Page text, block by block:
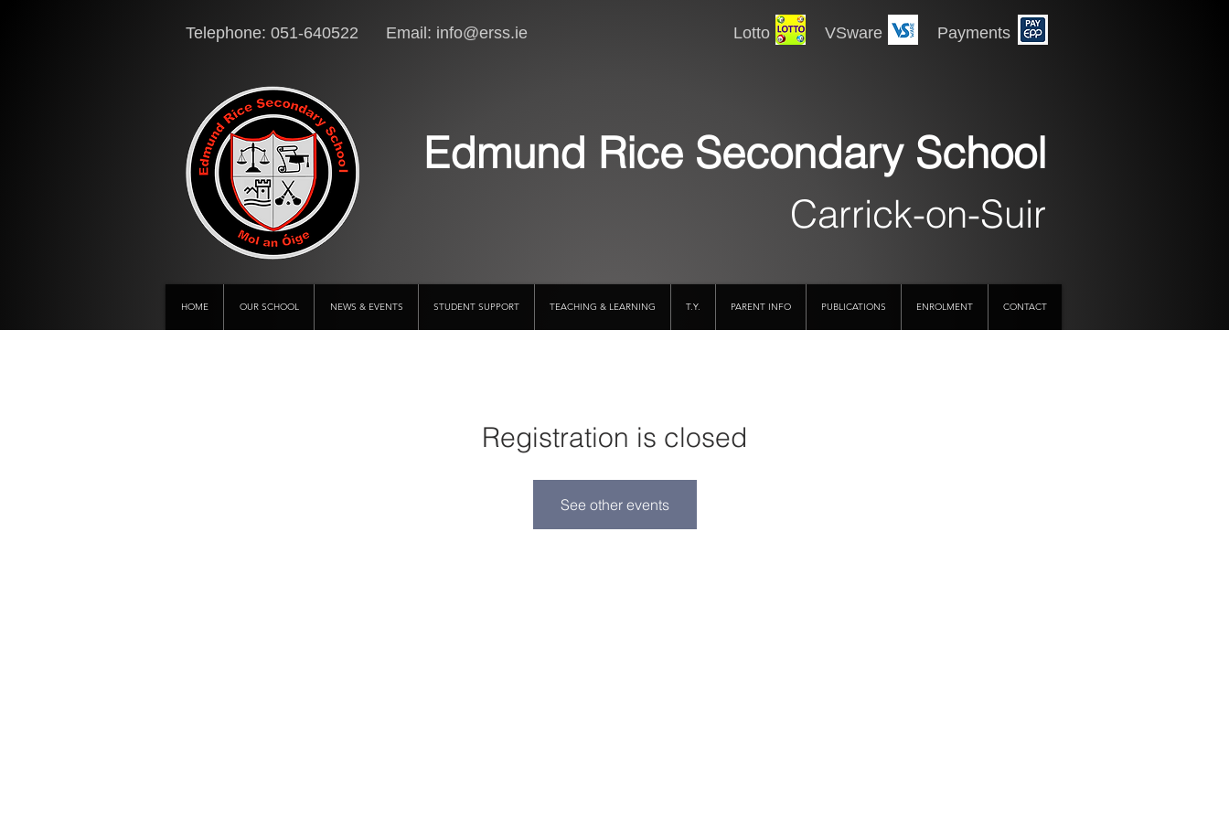
Telephone: 051-640522 Email: info@erss.ie Lotto VSware Payments
Edmund Rice Secondary School
Carrick-on-Suir
HOME OUR SCHOOL NEWS & EVENTS STUDENT SUPPORT TEACHING & LEARNING T.Y. PARENT INFO PUBLICATIONS ENROLMENT CONTACT
Registration is closed
See other events